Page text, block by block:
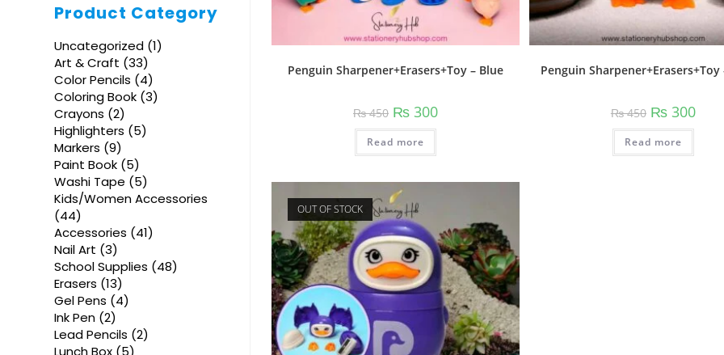
Penguin Sharpener+Erasers+Toy – Blue
₨450 Original
price
was:
₨ 450.
₨ 300Current
Read more
Penguin Sharpener+Erasers+Toy
₨450 Original
price
was:
₨ 450.
₨300price
Read more
OUT OF STOCK
Product Category
Uncategorized 11
Art & Craft 3333
products
Color Pencils 44
products
Coloring Book 33
Crayons 22
products
Highlighters 55
Markers 99
products
Paint Book 55
products
Washi Tape 55
products
Kids/Women Accessories
4444
products
Accessories 4141
Nail Art 33
products
School Supplies 4848
Erasers 1313
products
Gel Pens 44
Ink Pen 22
products
Lead Pencils 22
Lunch Box 55